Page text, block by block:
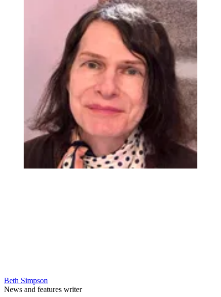
Beth Simpson
News and features writer